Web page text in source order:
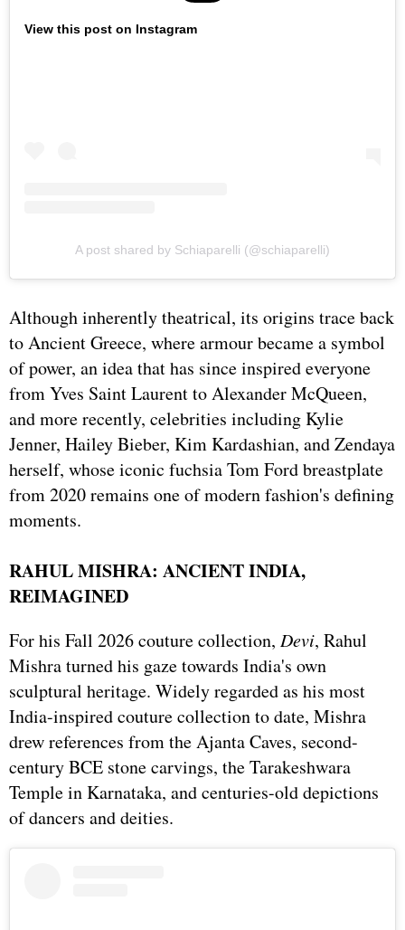
View this post on Instagram
A post shared by Schiaparelli (@schiaparelli)
Although inherently theatrical, its origins trace back
to Ancient Greece, where armour became a symbol
of power, an idea that has since inspired everyone
from Yves Saint Laurent to Alexander McQueen,
and more recently, celebrities including Kylie
Jenner, Hailey Bieber, Kim Kardashian, and Zendaya
herself, whose iconic fuchsia Tom Ford breastplate
from 2020 remains one of modern fashion's defining
moments.
RAHUL MISHRA: ANCIENT INDIA,
REIMAGINED
For his Fall 2026 couture collection, Devi, Rahul
Mishra turned his gaze towards India's own
sculptural heritage. Widely regarded as his most
India-inspired couture collection to date, Mishra
drew references from the Ajanta Caves, second-
century BCE stone carvings, the Tarakeshwara
Temple in Karnataka, and centuries-old depictions
of dancers and deities.